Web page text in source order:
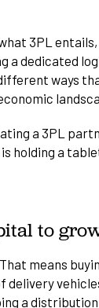
3PL entails,
a dedicated
ways
to
means
delivery
a